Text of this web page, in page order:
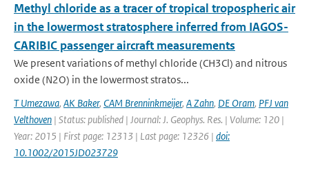
Methyl chloride as a tracer of tropical tropospheric air
in the lowermost stratosphere inferred from IAGOS-
CARIBIC passenger aircraft measurements
We present variations of methyl chloride (CH3Cl) and nitrous
oxide (N2O) in the lowermost stratos...
T Umezawa, AK Baker, CAM Brenninkmeijer, A Zahn, DE Oram, PFJ van
Velthoven | Status: published | Journal: J. Geophys. Res. | Volume: 120 |
Year: 2015 | First page: 12313 | Last page: 12326 | doi:
10.1002/2015JD023729